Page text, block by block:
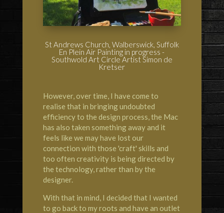
St Andrews Church, Walberswick, Suffolk
En Plein Air Painting in progress -
Southwold Art Circle Artist Simon de
Kretser
However, over time, I have come to
realise that in bringing undoubted
efficiency to the design process, the Mac
has also taken something away and it
feels like we may have lost our
connection with those 'craft' skills and
too often creativity is being directed by
the technology, rather than by the
designer.
With that in mind, I decided that I wanted
to go back to my roots and have an outlet